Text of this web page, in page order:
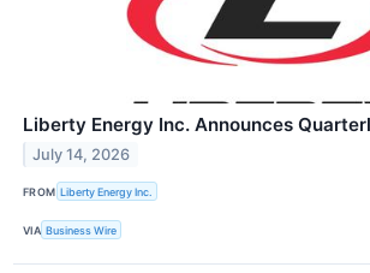
Liberty Energy Inc. Announces
July 14, 2026
FROM Liberty Energy Inc.
VIA Business Wire